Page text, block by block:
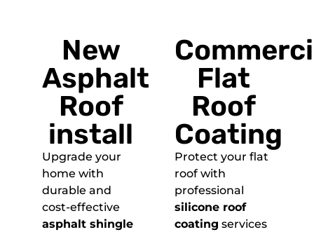
New
Asphalt
Roof
install
Upgrade your
home with
durable and
cost-effective
asphalt shingle
Flat
Roof
Coating
Protect your flat
roof with
professional
silicone roof
coating services